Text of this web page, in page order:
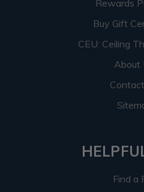
Rewards
Buy Gift
CEU: Ceiling
About
Find a